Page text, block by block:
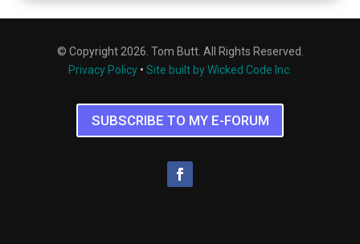
© Copyright 2026. Tom Butt. All Rights Reserved.
Privacy Policy • Site built by Wicked Code Inc.
SUBSCRIBE TO MY E-FORUM